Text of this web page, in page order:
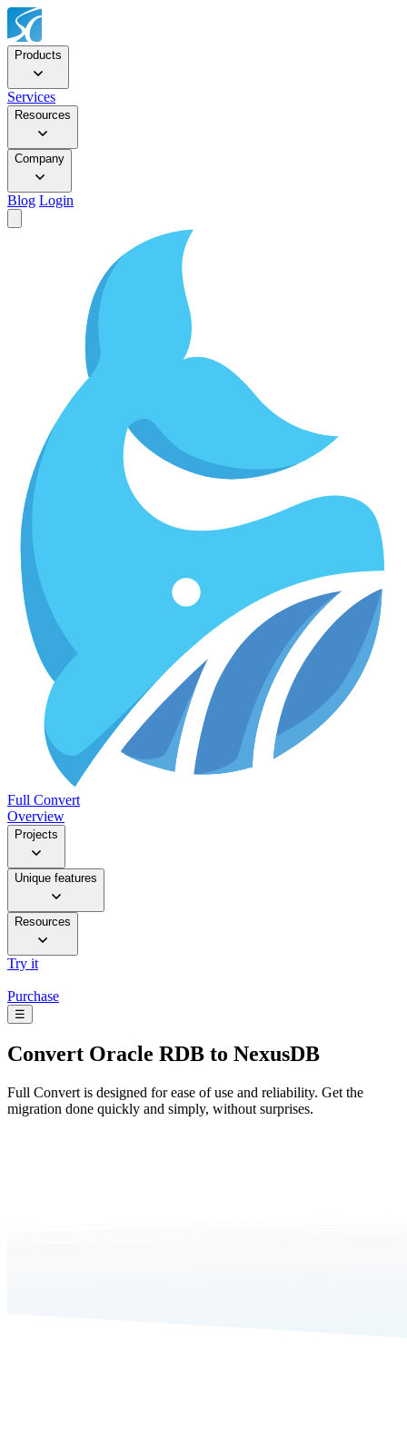
Products
Services
Resources
Company
Blog Login
Full Convert
Overview
Projects
Unique features
Resources
Try it
Purchase
☰
Convert Oracle RDB to NexusDB
Full Convert is designed for ease of use and reliability. Get the
migration done quickly and simply, without surprises.